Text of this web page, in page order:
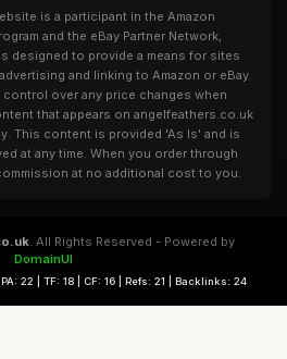
is a participant in the Amazon
and the eBay Partner Network,
designed to provide a means for sites
and linking to Amazon or eBay.
over any price changes when
that appears on angelfeathers.co.uk
This content is provided 'As Is' and is
at any time. When you order through
at no additional cost to you.
. All Rights Reserved - Powered by
DomainUI
PA: 22 | TF: 18 | CF: 16 | Refs: 21 | Backlinks: 24